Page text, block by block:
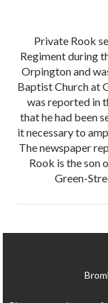
Private Rook
Regiment during
Orpington and
Baptist Church at
was reported in
that he had been
it necessary to
The newspaper
Rook is the son
Green-